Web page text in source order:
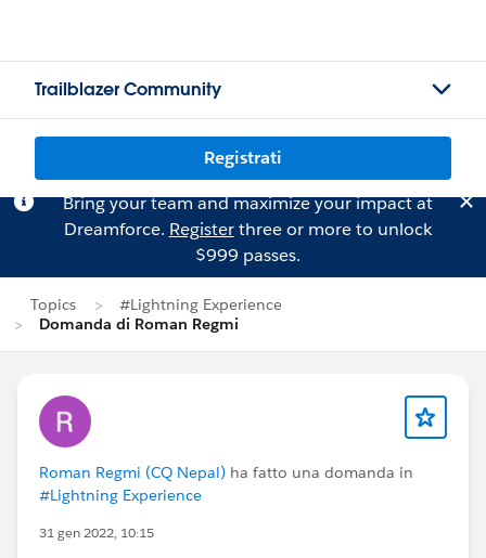
Trailblazer Community
Registrati
Bring your team and maximize your impact at
Dreamforce. Registerthree or more to unlock
$999 passes.
Topics
#Lightning Experience
Domanda di Roman Regmi
Roman Regmi (CQ Nepal) ha fatto una domanda in
#Lightning Experience
31 gen 2022, 10:15